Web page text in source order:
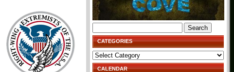
for:
CATEGORIES
Categories
CALENDAR